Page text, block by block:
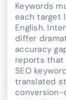
Keywords
each target
English.
differ
accuracy
reports that
SEO
translated
conversion-